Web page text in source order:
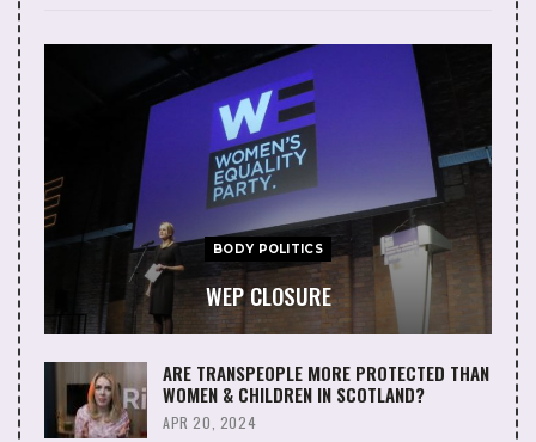
BODY POLITICS
WEP CLOSURE
ARE TRANSPEOPLE MORE PROTECTED THAN
WOMEN & CHILDREN IN SCOTLAND?
APR 20, 2024